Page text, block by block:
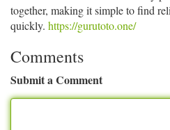
together, making it simple to find
quickly. https://gurutoto.one/
Comments
Submit a Comment